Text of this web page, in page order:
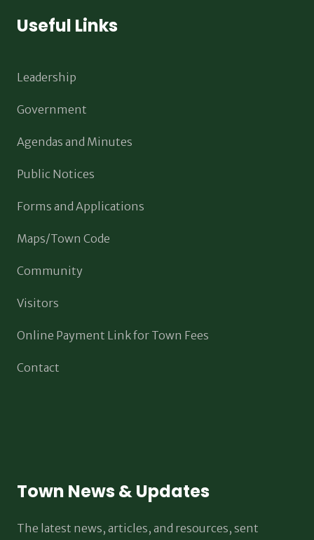
Useful Links
Leadership
Government
Agendas and Minutes
Public Notices
Forms and Applications
Maps/Town Code
Community
Visitors
Online Payment Link for Town Fees
Contact
Town News & Updates
The latest news, articles, and resources, sent